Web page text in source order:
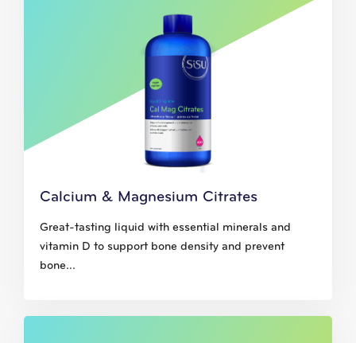
Calcium & Magnesium Citrates
Great-tasting liquid with essential minerals and
vitamin D to support bone density and prevent
bone...